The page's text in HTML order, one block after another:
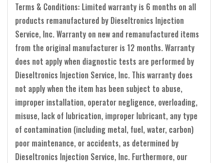
Terms & Conditions: Limited warranty is 6 months on all
products remanufactured by Dieseltronics Injection
Service, Inc. Warranty on new and remanufactured items
from the original manufacturer is 12 months. Warranty
does not apply when diagnostic tests are performed by
Dieseltronics Injection Service, Inc. This warranty does
not apply when the item has been subject to abuse,
improper installation, operator negligence, overloading,
misuse, lack of lubrication, improper lubricant, any type
of contamination (including metal, fuel, water, carbon)
poor maintenance, or accidents, as determined by
Dieseltronics Injection Service, Inc. Furthermore, our